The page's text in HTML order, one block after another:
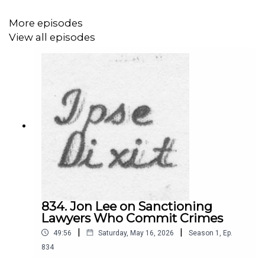
Clause of the First Amendment has been essentially
been written out of the Constitution through the Supreme
Court's adoption of the "dissemination theory" of the
threaten press freedom, creating a condition of "press
unfreedom." Morgan concludes by providing his insights
and recommendations for the public, policymakers, and
governments. He is on Twitter at
@s_lukemorgan
This episode was hosted by Luce Nguyen. She is on
More episodes
View all episodes
834. Jon Lee on Sanctioning
Lawyers Who Commit Crimes
49:56 | Saturday, May 16, 2026 | Season 1
Ep.
834